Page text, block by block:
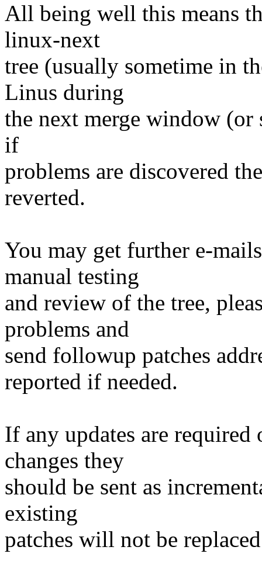
All being well this means
linux-next
tree (usually sometime in
Linus during
the next merge window
if
problems are discovered
reverted.
You may get further e-
manual testing
and review of the tree,
problems and
send followup patches
reported if needed.
If any updates are
changes they
should be sent as
existing
patches will not be